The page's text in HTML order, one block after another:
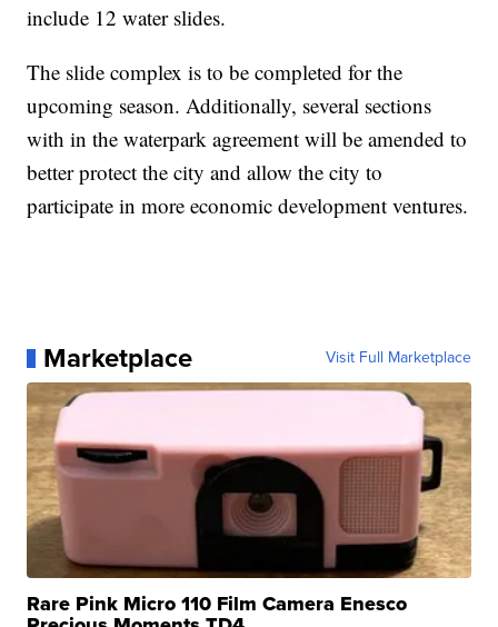
include 12 water slides.
The slide complex is to be completed for the
upcoming season. Additionally, several sections
with in the waterpark agreement will be amended to
better protect the city and allow the city to
participate in more economic development ventures.
Marketplace Visit Full Marketplace
Rare Pink Micro 110 Film Camera Enesco